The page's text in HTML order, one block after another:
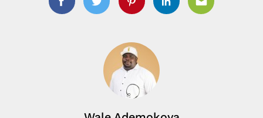
FacebookTwitterPinterestLinkedinEmail